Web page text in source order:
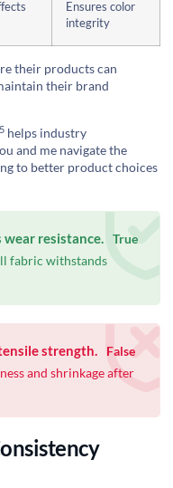
Ensures color
integrity
their products can
their brand
5 helps industry
and me navigate the
to better product choices
resistance. True
fabric withstands
strength.
False
and shrinkage after